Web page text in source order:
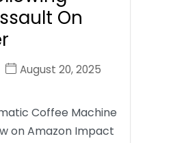
On
August 20, 2025
Coffee Machine
on Amazon Impact